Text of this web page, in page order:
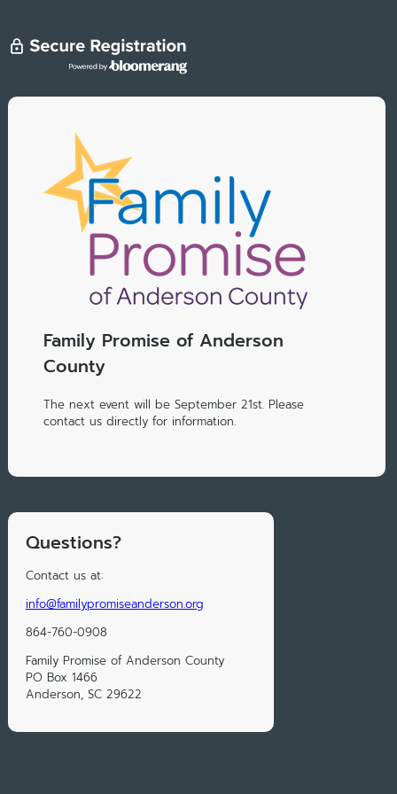
Family Promise of Anderson
County
The next event will be September 21st. Please
contact us directly for information.
Questions?
Contact us at:
info@familypromiseanderson.org
864-760-0908
Family Promise of Anderson County
PO Box 1466
Anderson, SC 29622